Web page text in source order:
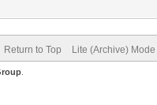
Return to Top Lite (Archive) Mode